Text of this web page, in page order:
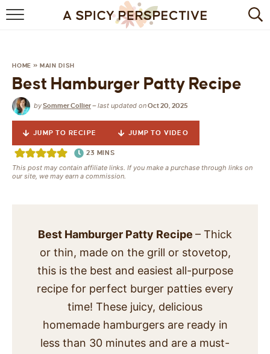
BROWSE RECIPES
DRINKS
HEALTHY
MAIN DISH
QUICK & EASY
SIDES
STARTERS
HOME » MAIN DISH
Best Hamburger Patty Recipe
bySommer Collier—last updated onOct 20, 2025
JUMP TO RECIPE JUMP TO VIDEO
23 MINS
This post may contain affiliate links. If you make a purchase through links on
our site, we may earn a commission.
Best Hamburger Patty Recipe – Thick
or thin, made on the grill or stovetop,
this is the best and easiest all-purpose
recipe for perfect burger patties every
time! These juicy, delicious
homemade hamburgers are ready in
less than 30 minutes and are a must-